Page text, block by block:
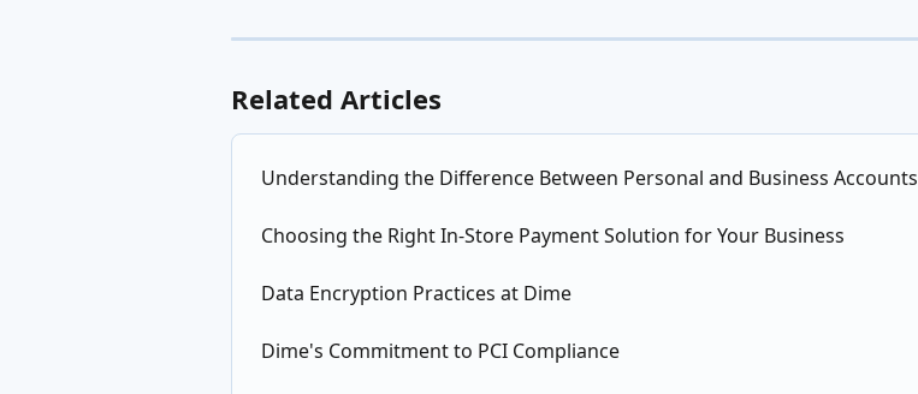
Related Articles
Understanding the Difference Between Personal and Business Accounts
Choosing the Right In-Store Payment Solution for Your Business
Data Encryption Practices at Dime
Dime's Commitment to PCI Compliance